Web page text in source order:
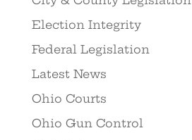
Election Integrity
Federal Legislation
Latest News
Ohio Courts
Ohio Gun Control